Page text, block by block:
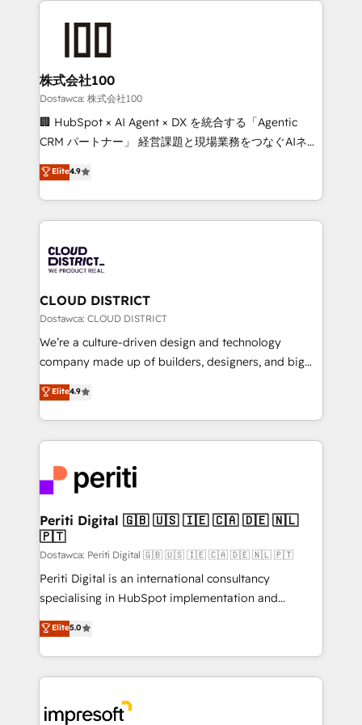
end solutions that integrate CRM, AI automation,
inbound and loop marketing, content, and digital
creativity. Our multicultural team works in Spanish,
Portuguese, and English to design scalable strategies
that drive measurable growth. 🌎 Highlights: • 10+
Platform Migration Excellence. • Top 3 Partner of the
Year LATAM 2022, 2023, 2024, 2025. • Partner of the
business with HubSpot? Let Cebra’s experts help
you grow faster, smarter, and with impact.
株式会社100
Dostawca: 株式会社100
🏢 HubSpot × AI Agent × DX を統合する「Agentic
CRM パートナー」 経営課題と現場業務をつなぐAIネイ
ティブ・エージェンシーとして、HubSpot Eliteの実装
力で顧客フロント業務を再設計します。 💡 100inc は何
をする会社か？ HubSpotを共通基盤に、AIエージェン
トを組み込んだ顧客フロント業務（マーケティング・営
ィブ・エージェンシーです。事業部・グループ会社・部
門が分立する組織で、データと業務プロセスのサイロ化
を、CRMを軸とした全社共通基盤に再構築します。意
思決定者・PMO・現場担当者に並走します。 1️⃣
HubSpot導入・活用支援 顧客データの一元化から、
GTMの見える化・自動化まで。全Hub統合運用、デー
2️⃣ AIエージェント組織構築 営業・マーケティング業務
の一部をAIが自律実行する組織への移行を設計・実装。
DX × AI推進のPMO伴走支援 複数部門をまたぐDX×AI変
革を、構想から実装・定着までPMOとして主導。「設
定の代行ではなく、設計の責任」を引き受け、部門横断
の統合・浸透・変革管理を実行します。 ▸ CMS戦略設
計・構築：リード獲得・CVR・SEOを前提にした情報設
提供。 ▸ 既存CRM・MAからの移行支援：Salesforce・
Marketo・Pardot等からの移行、カスタム設計、履歴
データ移行と活用設計まで。 ▸ AEO対応：ChatGPT・
か？ ✓ HubSpot Eliteパートナー認定 ✓ HubSpotアワ
ード受賞・HUGリーダー ✓ ISO27001:2022 /
Elite4.9
CLOUD DISTRICT
Dostawca: CLOUD DISTRICT
We’re a culture-driven design and technology
company made up of builders, designers, and big
thinkers. We blend strategy, design, and
development—always fueled by curiosity—to turn
ideas, opportunities, and challenges into meaningful
experiences. To us, technology is more than just
and—most importantly—simple. That’s why we lean
into bold ideas and shape them into thoughtful
products and strategies that actually make a
difference.
Elite4.9
Periti Digital 🇬🇧 🇺🇸 🇮🇪 🇨🇦 🇩🇪 🇳🇱
🇵🇹
Dostawca: Periti Digital 🇬🇧 🇺🇸 🇮🇪 🇨🇦 🇩🇪 🇳🇱 🇵🇹
Periti Digital is an international consultancy
specialising in HubSpot implementation and
Antropic's Claude business transformation, with
offices in Dublin, Munich, Rotterdam, Lisbon, and
New York. We help organisations unlock their full
revenue potential by deeply integrating core
beyond, with HubSpot, and layering Anthropic's
Elite5.0